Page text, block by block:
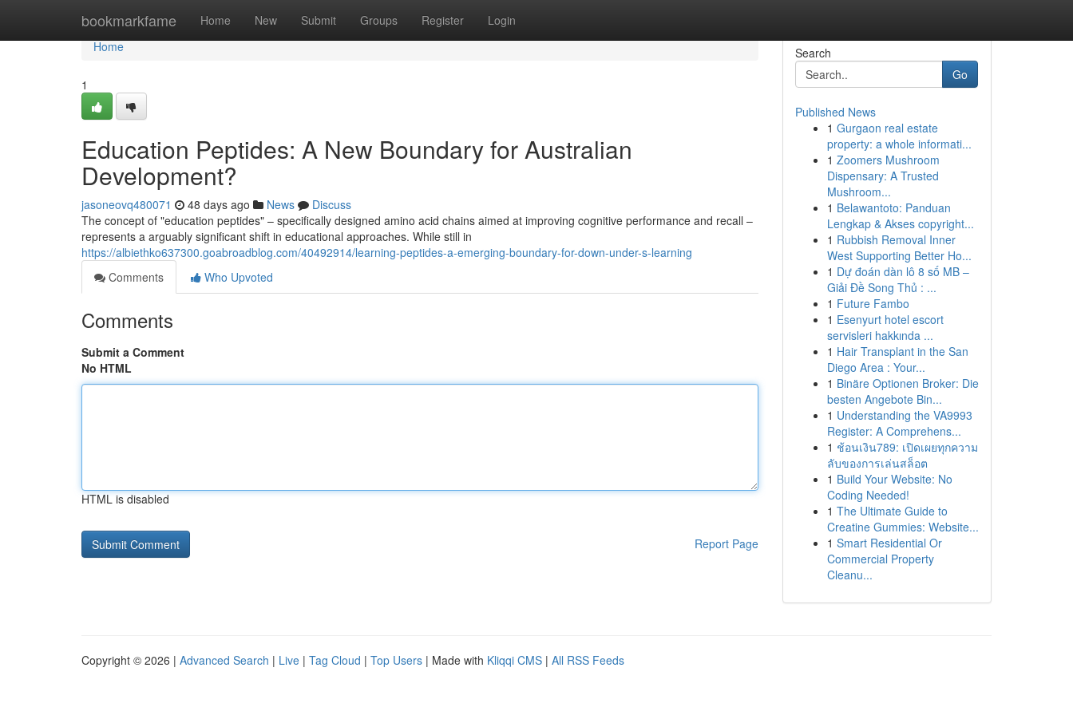
bookmarkfame Home New Submit Groups Register Login
Home
Home
1
Education Peptides: A New Boundary for Australian
Development?
jasoneovq480071 48 days ago News
Discuss
The concept of "education peptides" – specifically designed amino acid chains aimed at improving cognitive performance and recall –
represents a arguably significant shift in educational approaches. While still in
https://albiethko637300.goabroadblog.com/40492914/learning-peptides-a-emerging-boundary-for-down-under-s-learning
Comments
Who Upvoted
Comments
Submit a Comment
No HTML
HTML is disabled
Report Page
Search
Go
Published News
1 Gurgaon real estate
property: a whole informati...
1 Zoomers Mushroom
Dispensary: A Trusted
Mushroom...
1 Belawantoto: Panduan
Lengkap & Akses copyright...
1 Rubbish Removal Inner
West Supporting Better Ho...
1 Dự đoán dàn lô 8 số MB –
Giải Đề Song Thủ : ...
1 Future Fambo
1 Esenyurt hotel escort
servisleri hakkında ...
1 Hair Transplant in the San
Diego Area : Your...
1 Binäre Optionen Broker: Die
besten Angebote Bin...
1 Understanding the VA9993
Register: A Comprehens...
1 ช้อนเงิน789: เปิดเผยทุกความ
ลับของการเล่นสล็อต
1 Build Your Website: No
Coding Needed!
1 The Ultimate Guide to
Creatine Gummies: Website...
1 Smart Residential Or
Commercial Property
Cleanu...
Copyright © 2026 | Advanced Search | Live | Tag Cloud | Top Users | Made with Kliqqi CMS | All RSS Feeds